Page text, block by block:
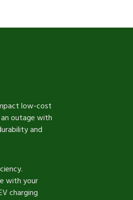
low-cost
outage with
and
with your
charging